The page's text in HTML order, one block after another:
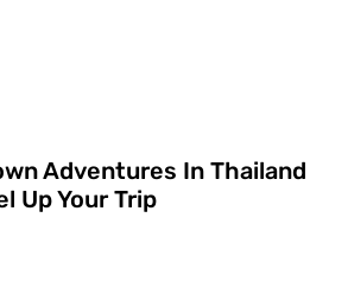
Adventures In Thailand
Up Your Trip